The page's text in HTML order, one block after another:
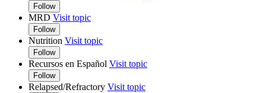
Follow
MRD Visit topic
Follow
Nutrition Visit topic
Follow
Recursos en Español Visit topic
Follow
Relapsed/Refractory Visit topic